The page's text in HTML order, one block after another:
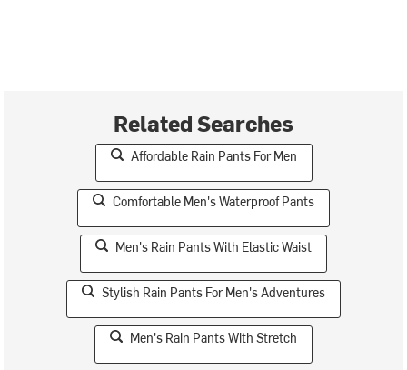
Related Searches
Affordable Rain Pants For Men
Comfortable Men's Waterproof Pants
Men's Rain Pants With Elastic Waist
Stylish Rain Pants For Men's Adventures
Men's Rain Pants With Stretch